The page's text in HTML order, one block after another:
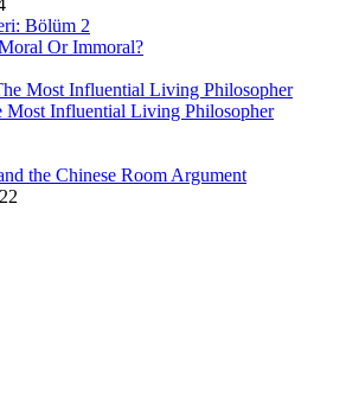
Or Immoral?
Most Influential Living Philosopher
the Chinese Room Argument